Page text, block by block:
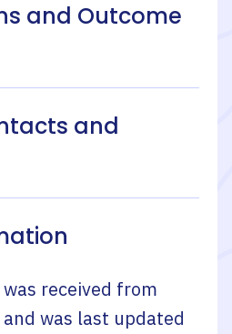
and Outcome
and
received from
and was last updated